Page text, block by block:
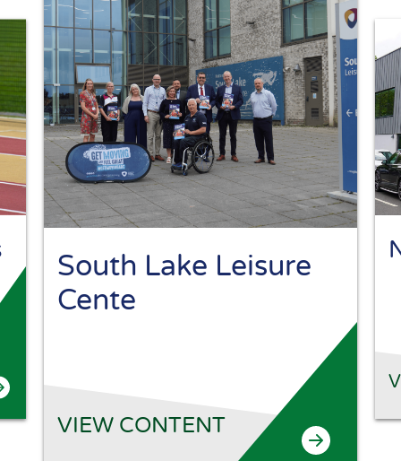
South Lake Leisure
Cente
VIEW CONTENT